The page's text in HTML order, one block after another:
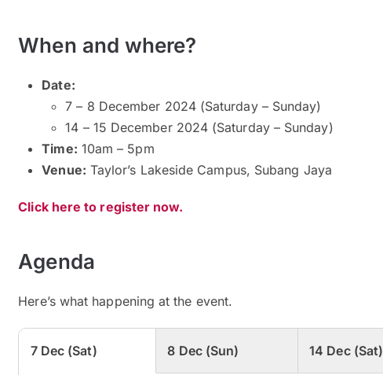
When and where?
Date:
7 – 8 December 2024 (Saturday – Sunday)
14 – 15 December 2024 (Saturday – Sunday)
Time: 10am – 5pm
Venue: Taylor’s Lakeside Campus, Subang Jaya
Click here to register now.
Agenda
Here’s what happening at the event.
7 Dec (Sat) 8 Dec (Sun) 14 Dec (Sat)